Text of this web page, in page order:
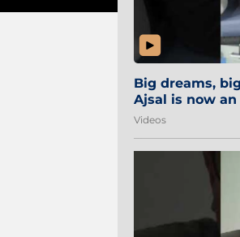
Big dreams,
Ajsal is now an
#AamchiCity 🔵
Videos